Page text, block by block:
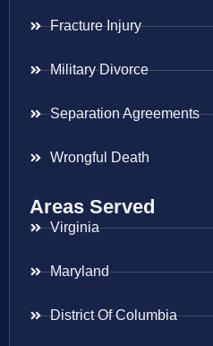
Fracture Injury
Military Divorce
Separation Agreements
Wrongful Death
Areas Served
Virginia
Maryland
District Of Columbia